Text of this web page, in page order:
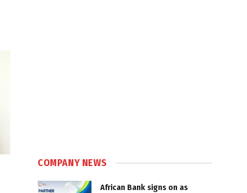
COMPANY NEWS
African Bank signs on as